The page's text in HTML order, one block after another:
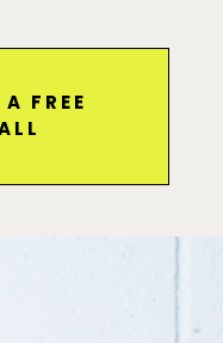
FREE